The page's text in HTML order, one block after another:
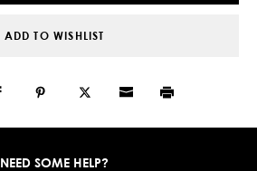
ADD TO WISHLIST
NEED SOME HELP?